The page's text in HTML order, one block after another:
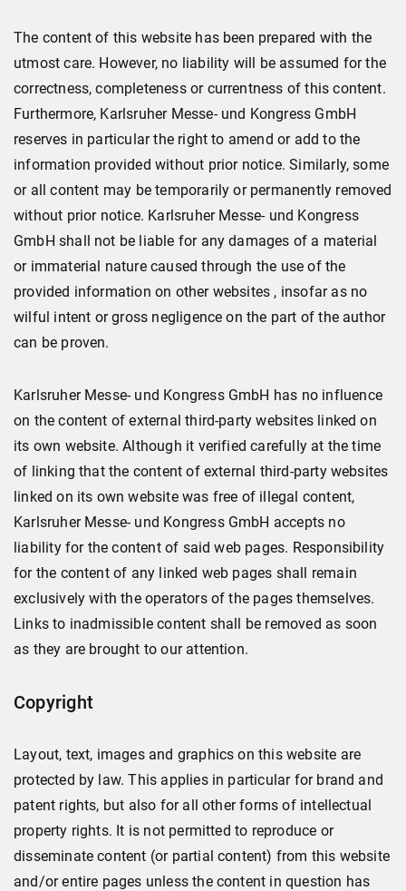
The content of this website has been prepared with the
utmost care. However, no liability will be assumed for the
correctness, completeness or currentness of this content.
Furthermore, Karlsruher Messe- und Kongress GmbH
reserves in particular the right to amend or add to the
information provided without prior notice. Similarly, some
or all content may be temporarily or permanently removed
without prior notice. Karlsruher Messe- und Kongress
GmbH shall not be liable for any damages of a material
or immaterial nature caused through the use of the
provided information on other websites , insofar as no
wilful intent or gross negligence on the part of the author
can be proven.
Karlsruher Messe- und Kongress GmbH has no influence
on the content of external third-party websites linked on
its own website. Although it verified carefully at the time
of linking that the content of external third-party websites
linked on its own website was free of illegal content,
Karlsruher Messe- und Kongress GmbH accepts no
liability for the content of said web pages. Responsibility
for the content of any linked web pages shall remain
exclusively with the operators of the pages themselves.
Links to inadmissible content shall be removed as soon
as they are brought to our attention.
Copyright
Layout, text, images and graphics on this website are
protected by law. This applies in particular for brand and
patent rights, but also for all other forms of intellectual
property rights. It is not permitted to reproduce or
disseminate content (or partial content) from this website
and/or entire pages unless the content in question has